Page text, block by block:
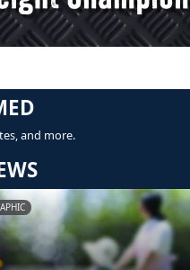
and more.